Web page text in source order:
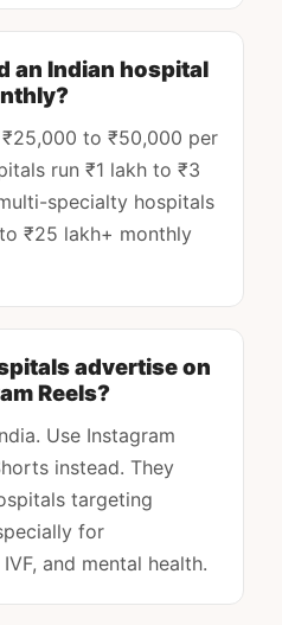
an Indian hospital
to ₹50,000 per
run ₹1 lakh to ₹3
specialty hospitals
₹25 lakh+ monthly
advertise on
Reels?
Use Instagram
instead. They
targeting
for
and mental health.